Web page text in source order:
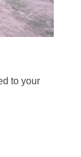
to your